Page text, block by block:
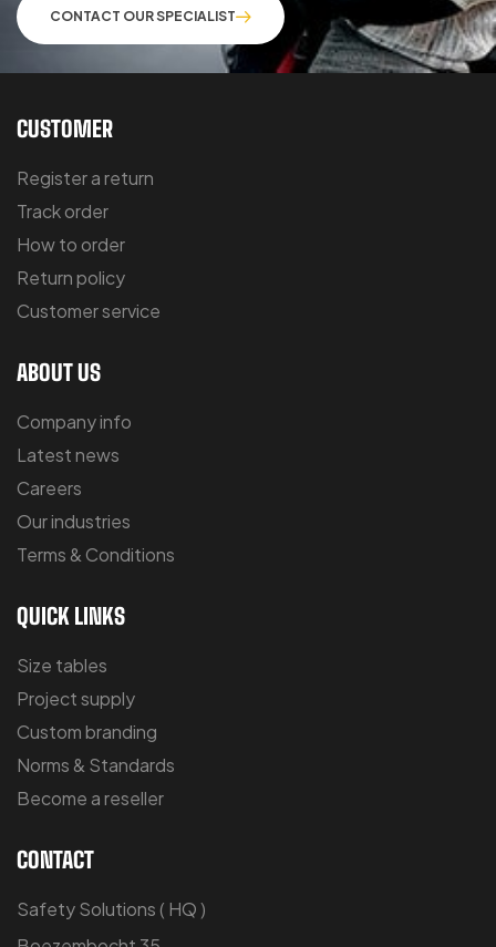
CONTACT OUR SPECIALIST
CUSTOMER
Register a return
Track order
How to order
Return policy
Customer service
ABOUT US
Company info
Latest news
Careers
Our industries
Terms & Conditions
QUICK LINKS
Size tables
Project supply
Custom branding
Norms & Standards
Become a reseller
CONTACT
Safety Solutions ( HQ )